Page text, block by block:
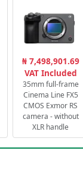
₦ 7,498,901.69
VAT Included
35mm full-frame
Cinema Line FX5
CMOS Exmor RS
camera - without
XLR handle